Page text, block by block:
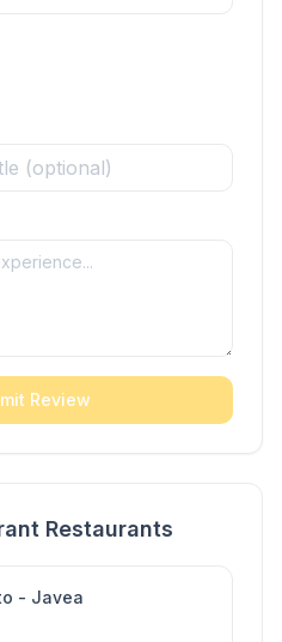
Review
Restaurants
- Javea